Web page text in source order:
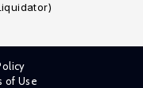
of Use